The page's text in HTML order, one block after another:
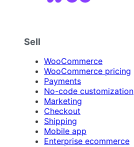
Sell
WooCommerce
WooCommerce pricing
Payments
No-code customization
Marketing
Checkout
Shipping
Mobile app
Enterprise ecommerce